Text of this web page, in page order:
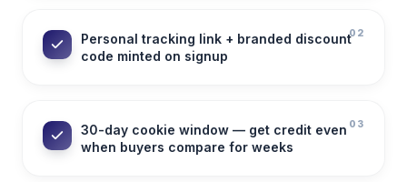
02
Personal tracking link + branded discount
code minted on signup
03
30-day cookie window — get credit even
when buyers compare for weeks